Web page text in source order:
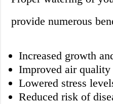
provide numerous
Increased growth
Improved air quality
Lowered stress
Reduced risk of